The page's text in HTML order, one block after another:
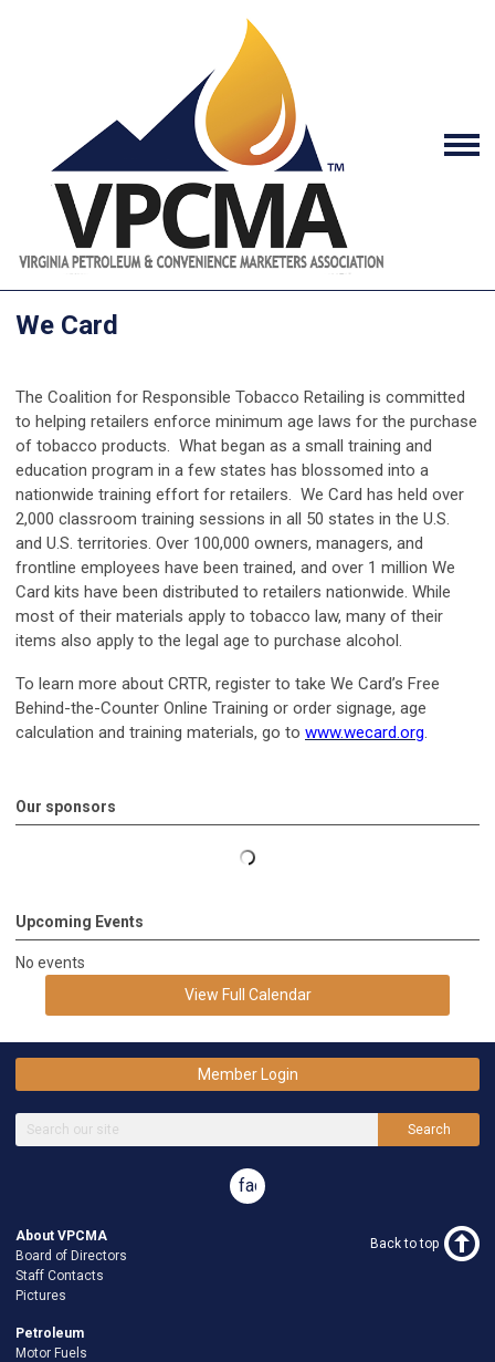
We Card
The Coalition for Responsible Tobacco Retailing is committed
to helping retailers enforce minimum age laws for the purchase
of tobacco products. What began as a small training and
education program in a few states has blossomed into a
nationwide training effort for retailers. We Card has held over
2,000 classroom training sessions in all 50 states in the U.S.
and U.S. territories. Over 100,000 owners, managers, and
frontline employees have been trained, and over 1 million We
Card kits have been distributed to retailers nationwide. While
most of their materials apply to tobacco law, many of their
items also apply to the legal age to purchase alcohol.
To learn more about CRTR, register to take We Card’s Free
Behind-the-Counter Online Training or order signage, age
calculation and training materials, go to www.wecard.org
Our sponsors
Upcoming Events
No events
View Full Calendar
Member Login
Search
facebook
About VPCMA
Board of Directors
Staff Contacts
Pictures
Petroleum
Motor Fuels
Back to top